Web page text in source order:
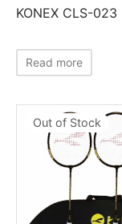
KONEX CLS-023
Read more
Out of Stock